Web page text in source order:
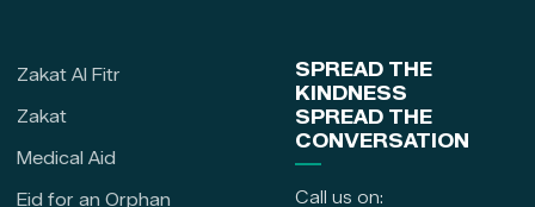
Zakat Al Fitr
Zakat
Medical Aid
Eid for an Orphan
SPREAD THE
KINDNESS
SPREAD THE
CONVERSATION
Call us on: